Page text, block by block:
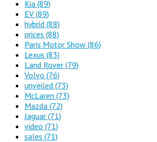
Kia (89)
EV (89)
hybrid (88)
prices (88)
Paris Motor Show (86)
Lexus (83)
Land Rover (79)
Volvo (76)
unveiled (73)
McLaren (73)
Mazda (72)
Jaguar (71)
video (71)
sales (71)